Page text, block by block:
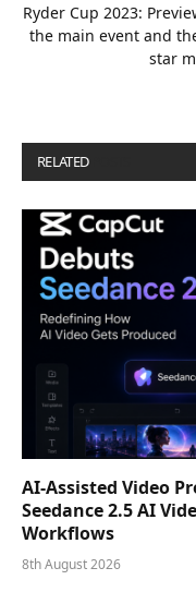
Ryder Cup 2023:
the main event and
star
RELATED
AI-Assisted Video
Seedance 2.5 AI
Workflows
8th August 2026